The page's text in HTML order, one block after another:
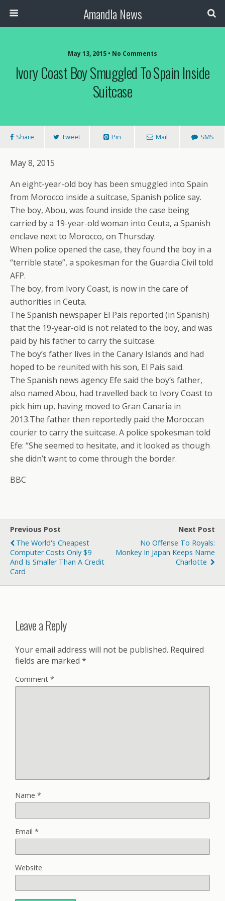
Amandla News
May 13, 2015 • No Comments
Ivory Coast Boy Smuggled To Spain Inside
Suitcase
Share Tweet Pin Mail SMS
May 8, 2015
An eight-year-old boy has been smuggled into Spain
from Morocco inside a suitcase, Spanish police say.
The boy, Abou, was found inside the case being
carried by a 19-year-old woman into Ceuta, a Spanish
enclave next to Morocco, on Thursday.
When police opened the case, they found the boy in a
“terrible state”, a spokesman for the Guardia Civil told
AFP.
The boy, from Ivory Coast, is now in the care of
authorities in Ceuta.
The Spanish newspaper El Pais reported (in Spanish)
that the 19-year-old is not related to the boy, and was
paid by his father to carry the suitcase.
The boy’s father lives in the Canary Islands and had
hoped to be reunited with his son, El Pais said.
The Spanish news agency Efe said the boy’s father,
also named Abou, had travelled back to Ivory Coast to
pick him up, having moved to Gran Canaria in
2013.The father then reportedly paid the Moroccan
courier to carry the suitcase. A police spokesman told
Efe: “She seemed to hesitate, and it looked as though
she didn’t want to come through the border.
BBC
Previous Post
The World's Cheapest
Computer Costs Only $9
And Is Smaller Than A Credit
Card
Next Post
No Offense To Royals:
Monkey In Japan Keeps Name
Charlotte
Leave a Reply
Your email address will not be published. Required
fields are marked *
Comment *
Name *
Email *
Website